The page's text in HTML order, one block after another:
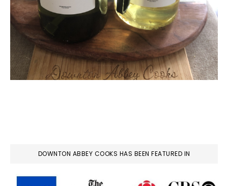
DOWNTON ABBEY COOKS HAS BEEN FEATURED IN